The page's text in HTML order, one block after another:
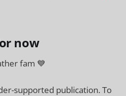
now
fam 💙
supported publication. To